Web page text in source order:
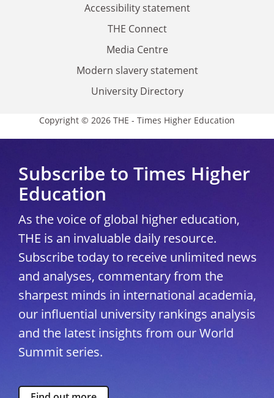
Accessibility statement
THE Connect
Media Centre
Modern slavery statement
University Directory
Copyright © 2026 THE - Times Higher Education
Subscribe to Times Higher
Education
As the voice of global higher education,
THE is an invaluable daily resource.
Subscribe today to receive unlimited news
and analyses, commentary from the
sharpest minds in international academia,
our influential university rankings analysis
and the latest insights from our World
Summit series.